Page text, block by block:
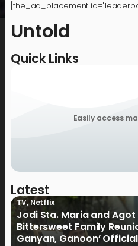
[the_ad_placement
Untold
Quick Links
Easily access
Latest
TV,Netflix
Jodi Sta. Maria and Agot
Bittersweet Family
Ganyan, Ganoon’